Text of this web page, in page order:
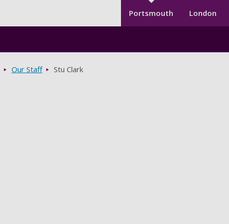
Secondary menu
Portsmouth London
Our Staff Stu Clark